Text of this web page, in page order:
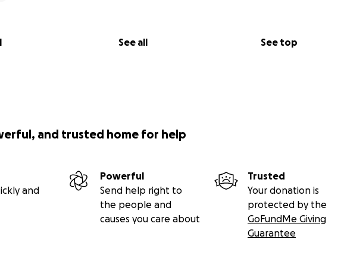
See all See top
and trusted home for help
and
Powerful
Send help right to
the people and
causes you care about
Trusted
Your donation is
protected by the
GoFundMe Giving
Guarantee